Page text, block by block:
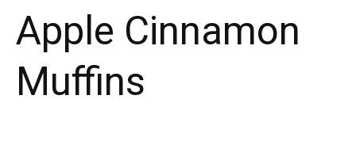
Apple Cinnamon
Muffins